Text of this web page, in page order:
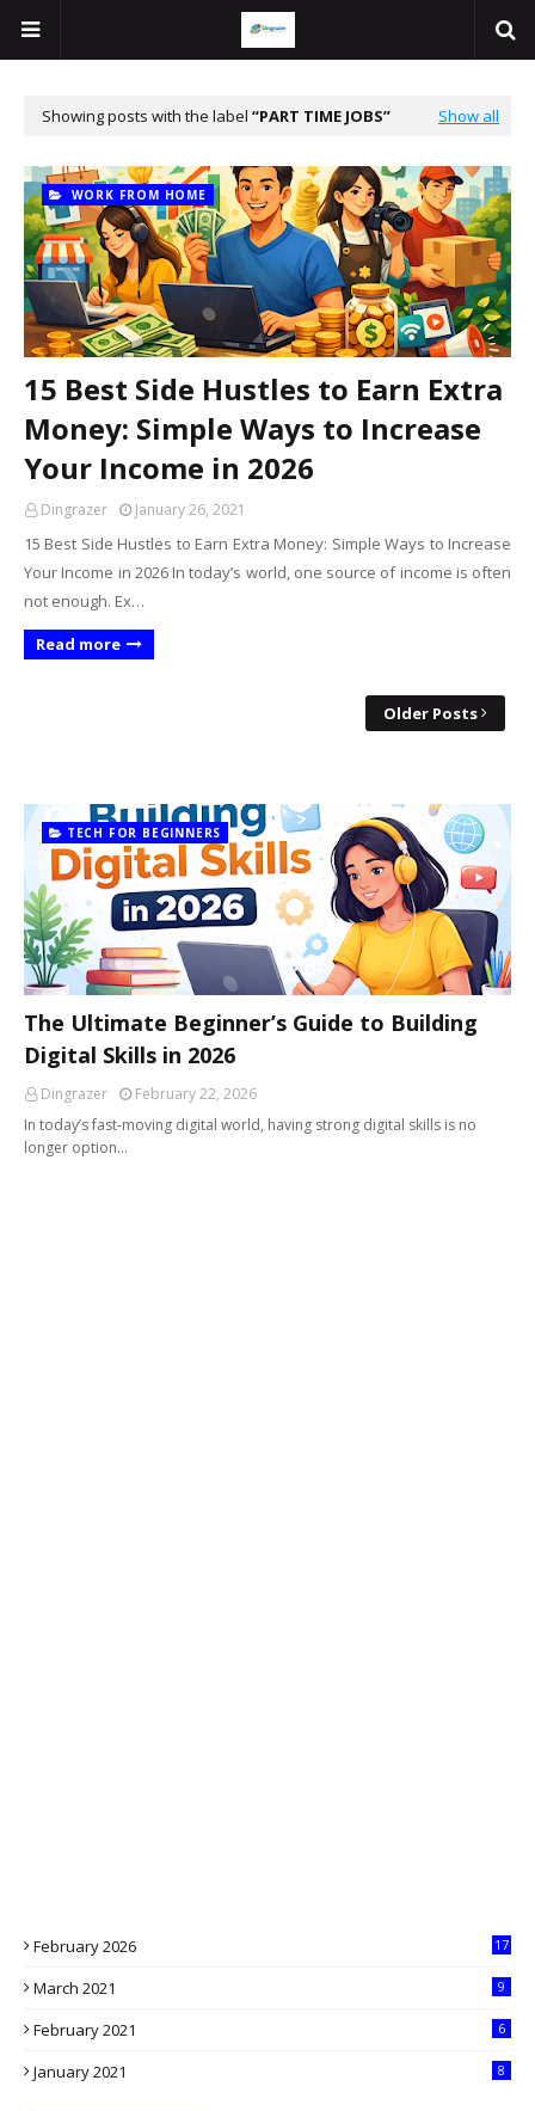
Showing posts with the label PART TIME JOBS Show all
WORK FROM HOME
15 Best Side Hustles to Earn Extra
Money: Simple Ways to Increase
Your Income in 2026
Dingrazer January 26, 2021
15 Best Side Hustles to Earn Extra Money: Simple Ways to Increase
Your Income in 2026 In today’s world, one source of income is often
not enough. Ex…
Read more
Older Posts
TECH FOR BEGINNERS
The Ultimate Beginner’s Guide to Building
Digital Skills in 2026
Dingrazer
February 22, 2026
In today’s fast-moving digital world, having strong digital skills is no
longer option…
February 2026 17
March 2021 9
February 2021 6
January 2021 8